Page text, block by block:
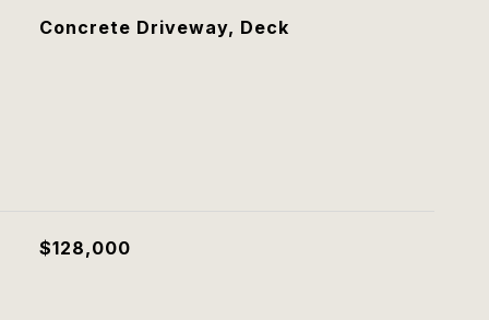
Concrete Driveway, Deck
$128,000